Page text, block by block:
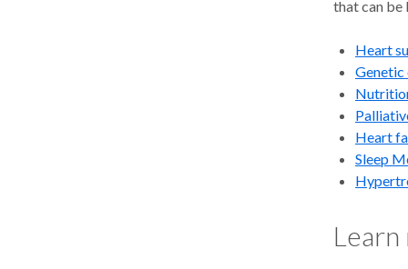
A
treat heart
A
OHSU, we
that can be
Heart
Genetic
Heart
Sleep
Learn